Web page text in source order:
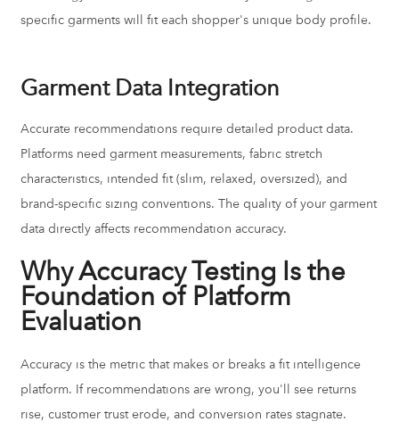
specific garments will fit each shopper's unique body profile.
Garment Data Integration
Accurate recommendations require detailed product data.
Platforms need garment measurements, fabric stretch
characteristics, intended fit (slim, relaxed, oversized), and
brand-specific sizing conventions. The quality of your garment
data directly affects recommendation accuracy.
Why Accuracy Testing Is the
Foundation of Platform
Evaluation
Accuracy is the metric that makes or breaks a fit intelligence
platform. If recommendations are wrong, you'll see returns
rise, customer trust erode, and conversion rates stagnate.